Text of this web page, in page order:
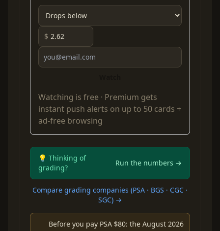
$
Watching is free · Premium gets
instant push alerts on up to 50 cards +
ad-free browsing
💡 Thinking of
grading?
Run the numbers →
Compare grading companies (PSA · BGS · CGC ·
SGC) →
Before you pay PSA $80: the August 2026